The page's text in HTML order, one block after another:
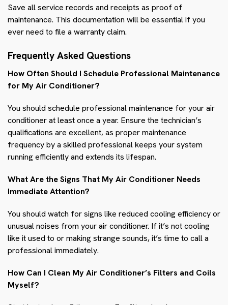
Save all service records and receipts as proof of
maintenance. This documentation will be essential if you
ever need to file a warranty claim.
Frequently Asked Questions
How Often Should I Schedule Professional Maintenance
for My Air Conditioner?
You should schedule professional maintenance for your air
conditioner at least once a year. Ensure the technician’s
qualifications are excellent, as proper maintenance
frequency by a skilled professional keeps your system
running efficiently and extends its lifespan.
What Are the Signs That My Air Conditioner Needs
Immediate Attention?
You should watch for signs like reduced cooling efficiency or
unusual noises from your air conditioner. If it’s not cooling
like it used to or making strange sounds, it’s time to call a
professional immediately.
How Can I Clean My Air Conditioner’s Filters and Coils
Myself?